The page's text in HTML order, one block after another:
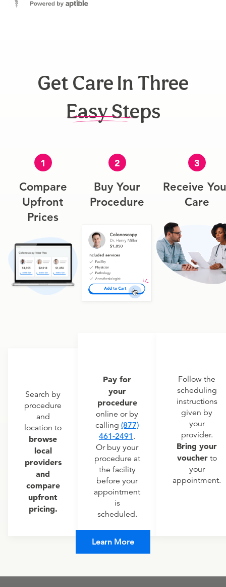
Get Care In Three
Easy Steps
1
Compare
Upfront
Prices
Search by
procedure
and
location to
browse
local
providers
and
compare
upfront
pricing.
2
Buy Your
Procedure
Pay for
your
procedure
online or by
calling (877)
461-2491 .
Or buy your
procedure at
the facility
before your
appointment
is
scheduled.
3
Receive
Care
Follow the
scheduling
instructions
given by
your
provider.
Bring your
voucherto
your
appointment.
Learn More